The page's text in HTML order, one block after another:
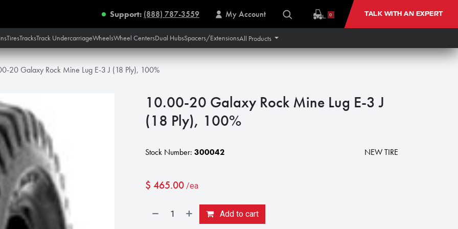
Support: (888) 787-3559 My Account 0 TALK WITH AN EXPERT
TiresTracksTrack UndercarriageWheelsWheel CentersDual HubsSpacers/ExtensionsAll Products
20 Galaxy Rock Mine Lug E-3 J (18 Ply), 100%
10.00-20 Galaxy Rock Mine Lug E-3 J
(18 Ply), 100%
Stock Number: 300042 NEW TIRE
$ 465.00 /ea
Add to cart